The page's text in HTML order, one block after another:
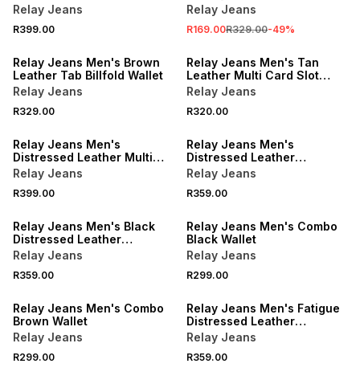
Card Brown Slot Holder
Relay Jeans
R399.00
Mechanism Wallet
Relay Jeans
R169.00R329.00-49%
Relay Jeans Men's Brown
Leather Tab Billfold Wallet
Relay Jeans
R329.00
Relay Jeans Men's Tan
Leather Multi Card Slot
Holder
Relay Jeans
R320.00
Relay Jeans Men's
Distressed Leather Multi
Card Fatigue Slot Holder
Relay Jeans
R399.00
Relay Jeans Men's
Distressed Leather
Foldover Navy Wallet
Relay Jeans
R359.00
Relay Jeans Men's Black
Distressed Leather
Foldover Wallet
Relay Jeans
R359.00
Relay Jeans Men's Combo
Black Wallet
Relay Jeans
R299.00
Relay Jeans Men's Combo
Brown Wallet
Relay Jeans
R299.00
Relay Jeans Men's Fatigue
Distressed Leather
Foldover Wallet
Relay Jeans
R359.00